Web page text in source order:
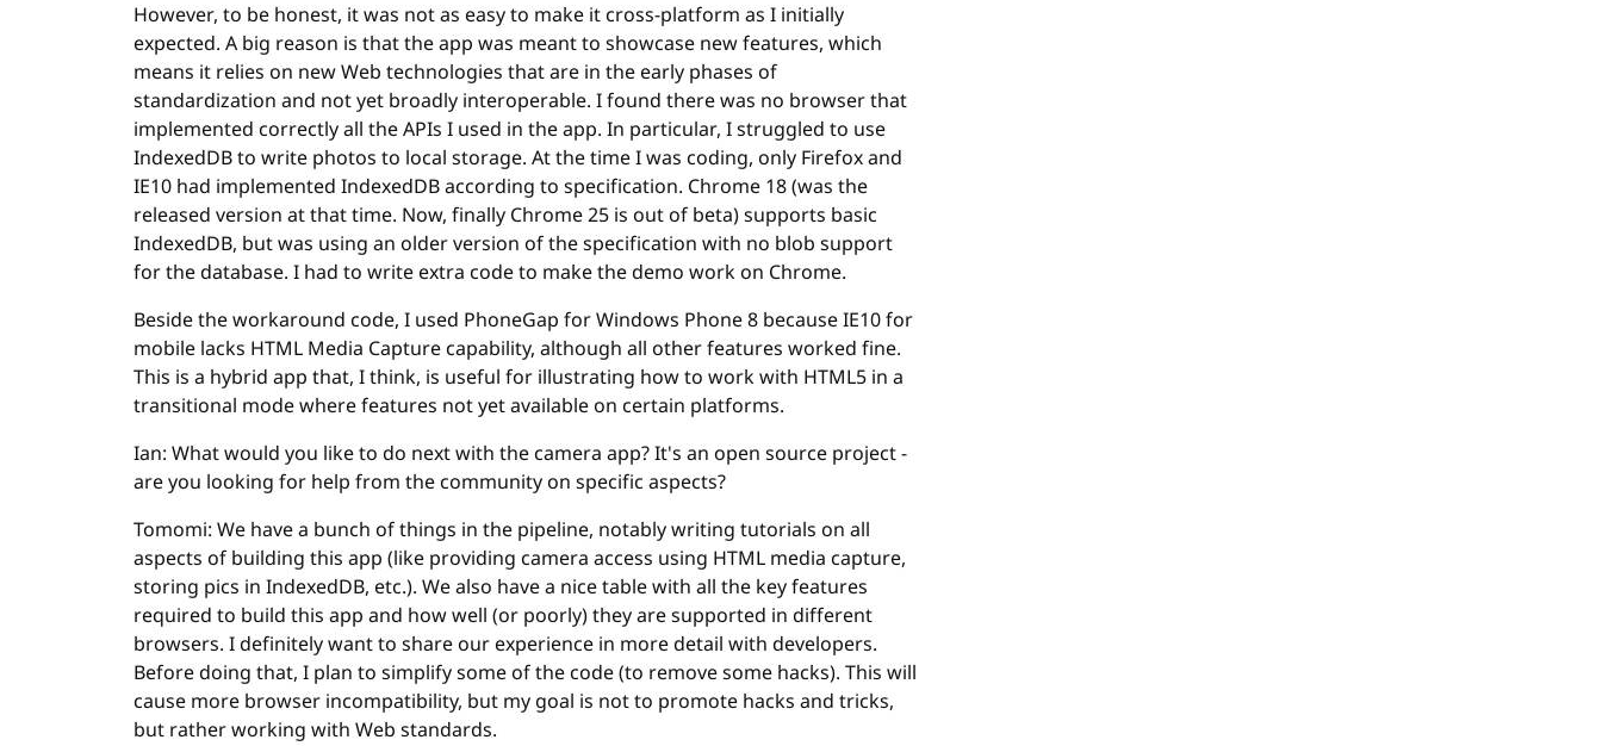
However, to be honest, it was not as easy to make it cross-platform as I initially
expected. A big reason is that the app was meant to showcase new features, which
means it relies on new Web technologies that are in the early phases of
standardization and not yet broadly interoperable. I found there was no browser that
implemented correctly all the APIs I used in the app. In particular, I struggled to use
IndexedDB to write photos to local storage. At the time I was coding, only Firefox and
IE10 had implemented IndexedDB according to specification. Chrome 18 (was the
released version at that time. Now, finally Chrome 25 is out of beta) supports basic
IndexedDB, but was using an older version of the specification with no blob support
for the database. I had to write extra code to make the demo work on Chrome.
Beside the workaround code, I used PhoneGap for Windows Phone 8 because IE10 for
mobile lacks HTML Media Capture capability, although all other features worked fine.
This is a hybrid app that, I think, is useful for illustrating how to work with HTML5 in a
transitional mode where features not yet available on certain platforms.
Ian: What would you like to do next with the camera app? It's an open source project -
are you looking for help from the community on specific aspects?
Tomomi: We have a bunch of things in the pipeline, notably writing tutorials on all
aspects of building this app (like providing camera access using HTML media capture,
storing pics in IndexedDB, etc.). We also have a nice table with all the key features
required to build this app and how well (or poorly) they are supported in different
browsers. I definitely want to share our experience in more detail with developers.
Before doing that, I plan to simplify some of the code (to remove some hacks). This will
cause more browser incompatibility, but my goal is not to promote hacks and tricks,
but rather working with Web standards.